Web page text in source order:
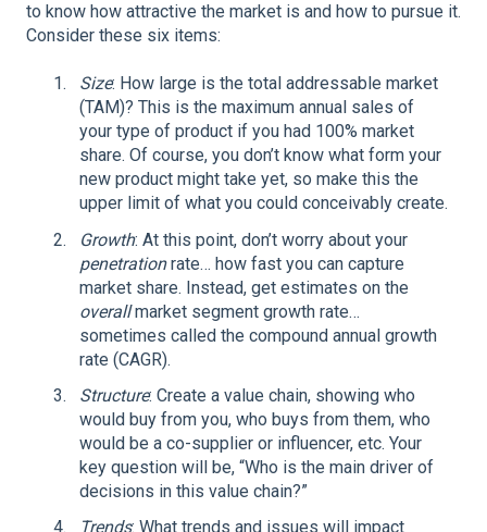
to know how attractive the market is and how to pursue it.
Consider these six items:
Size: How large is the total addressable market
(TAM)? This is the maximum annual sales of
your type of product if you had 100% market
share. Of course, you don’t know what form your
new product might take yet, so make this the
upper limit of what you could conceivably create.
Growth: At this point, don’t worry about your
penetrationrate… how fast you can capture
market share. Instead, get estimates on the
overallmarket segment growth rate…
sometimes called the compound annual growth
rate (CAGR).
Structure: Create a value chain, showing who
would buy from you, who buys from them, who
would be a co-supplier or influencer, etc. Your
key question will be, “Who is the main driver of
decisions in this value chain?”
Trends: What trends and issues will impact